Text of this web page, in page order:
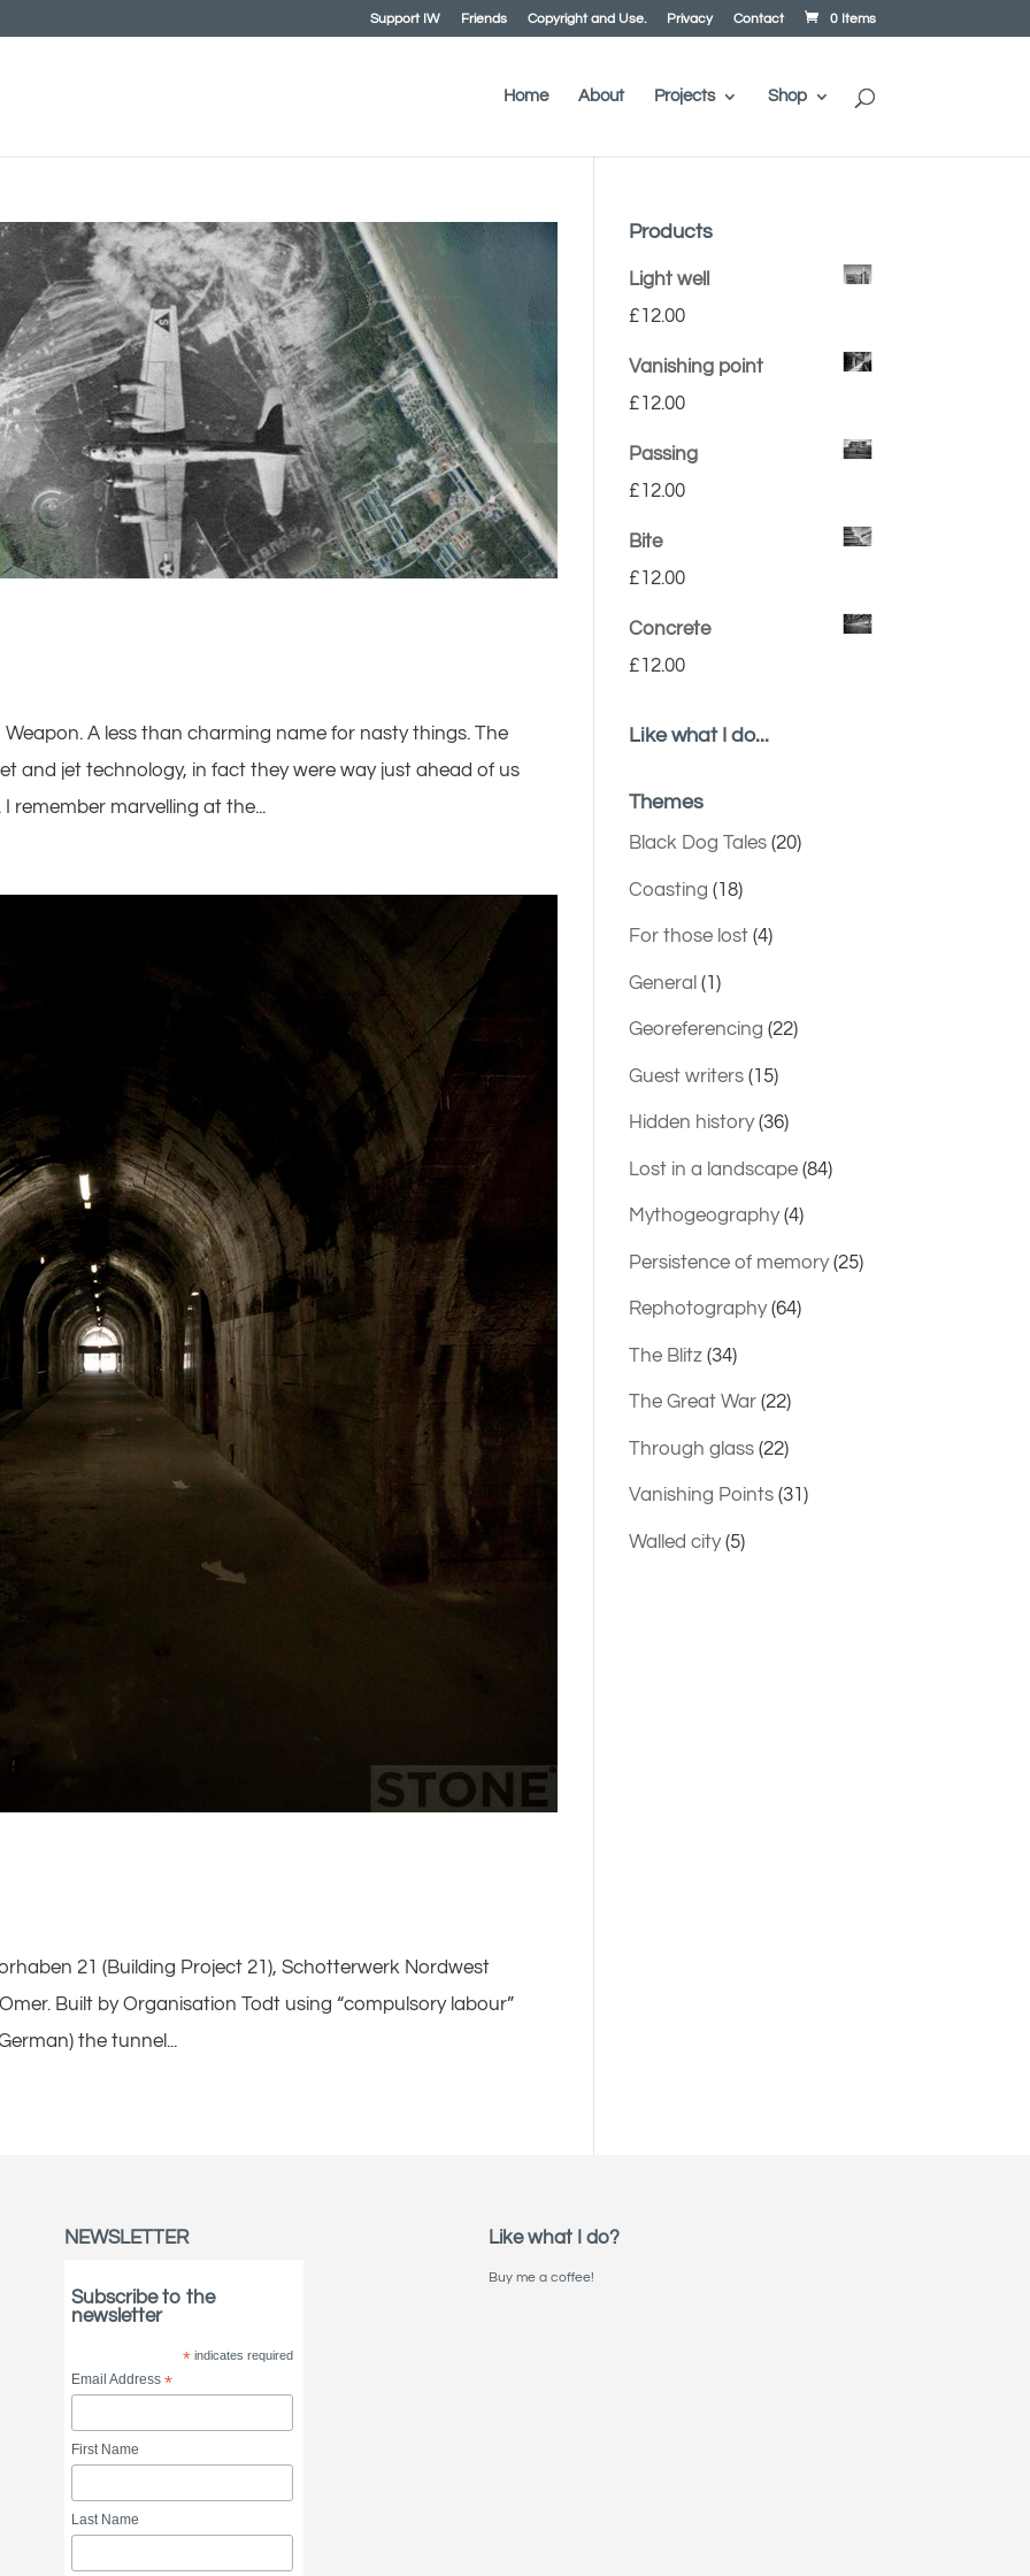
Support IW Friends Copyright and Use. Privacy Contact 0 Items
Home About Projects Shop
A less than charming name for nasty things. The
and jet technology, in fact they were way just ahead of us
remember marvelling at the...
21 (Building Project 21), Schotterwerk Nordwest
Built by Organisation Todt using “compulsory labour”
the tunnel...
Products
Light well
£12.00
Vanishing point
£12.00
Passing
£12.00
Bite
£12.00
Concrete
£12.00
Like what I do...
Themes
Black Dog Tales(20)
Coasting (18)
For those lost(4)
General (1)
Georeferencing (22)
Guest writers(15)
Hidden history(36)
Lost in a landscape(84)
Mythogeography(4)
Persistence of memory(25)
Rephotography(64)
The Blitz(34)
The Great War(22)
Through glass(22)
Vanishing Points(31)
Walled city(5)
NEWSLETTER
Subscribe to the
newsletter
* indicates required
Email Address *
First Name
Last Name
Like what I do?
Buy me a coffee!